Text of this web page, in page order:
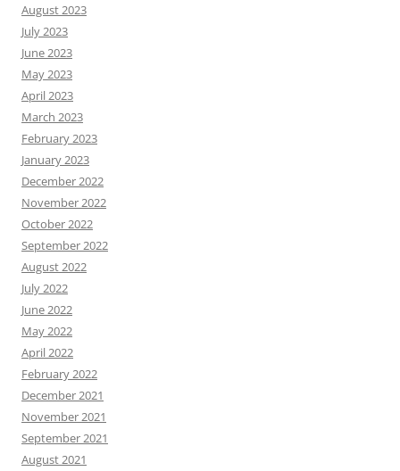
August 2023
July 2023
June 2023
May 2023
April 2023
March 2023
February 2023
January 2023
December 2022
November 2022
October 2022
September 2022
August 2022
July 2022
June 2022
May 2022
April 2022
February 2022
December 2021
November 2021
September 2021
August 2021